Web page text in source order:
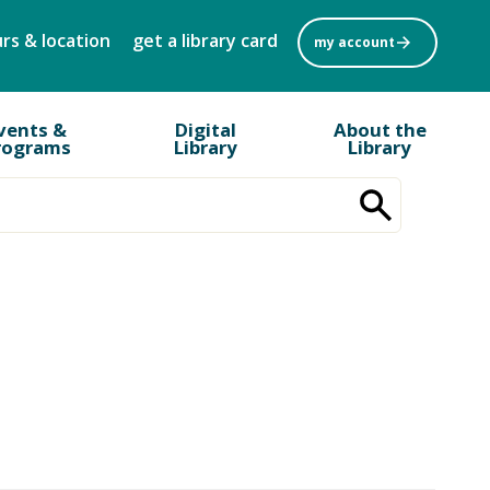
& location get a library card my account
& Digital
Library
About the
Library